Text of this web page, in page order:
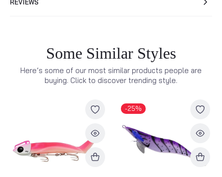
REVIEWS
Some Similar Styles
Here’s some of our most similar products people are
buying. Click to discover trending style.
-25%